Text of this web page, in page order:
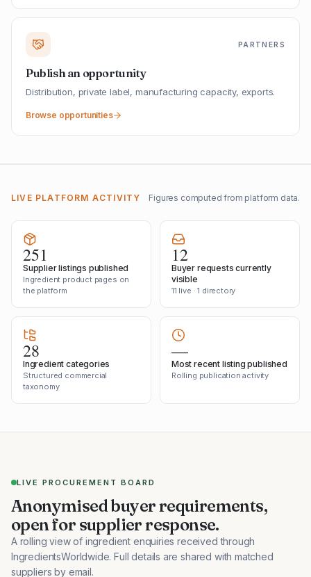
PARTNERS
Publish an opportunity
Distribution, private label, manufacturing capacity, exports.
Browse opportunities
LIVE PLATFORM ACTIVITY Figures computed from platform data.
251
Supplier listings published
Ingredient product pages on
the platform
12
Buyer requests currently
visible
11 live · 1 directory
28
Ingredient categories
Structured commercial
taxonomy
—
Most recent listing published
Rolling publication activity
LIVE PROCUREMENT BOARD
Anonymised buyer requirements,
open for supplier response.
A rolling view of ingredient enquiries received through
IngredientsWorldwide. Full details are shared with matched
suppliers by email.